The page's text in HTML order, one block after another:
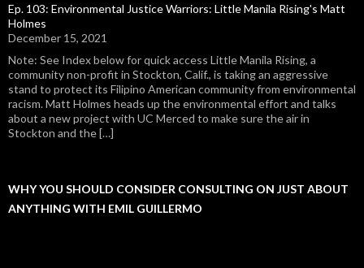
Ep. 103: Environmental Justice Warriors: Little Manila Rising's Matt
Holmes
December 15, 2021
Note: See Index below for quick access Little Manila Rising, a
community non-profit in Stockton, Calif., is taking an aggressive
stand to protect its Filipino American community from environmental
racism. Matt Holmes heads up the environmental effort and talks
about a new project with UC Merced to make sure the air in
Stockton and the […]
WHY YOU SHOULD CONSIDER CONSULTING ON JUST ABOUT
ANYTHING WITH EMIL GUILLERMO